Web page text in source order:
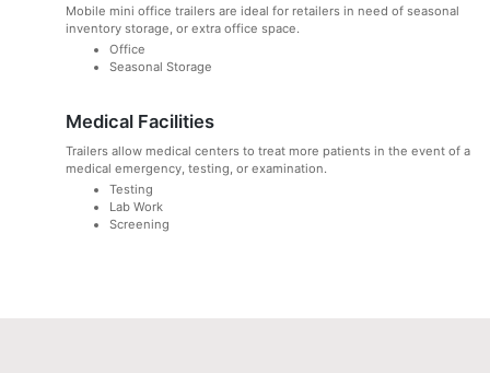
Mobile mini office trailers are ideal for retailers in need of seasonal
inventory storage, or extra office space.
Office
Seasonal Storage
Medical Facilities
Trailers allow medical centers to treat more patients in the event of a
medical emergency, testing, or examination.
Testing
Lab Work
Screening